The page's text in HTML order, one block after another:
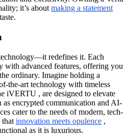
it’s aboutmaking a statement
redefines it. Each
with advanced features, offering you
ordinary. Imagine holding a
the-art technology with timeless
iVERTU , are designed to elevate
encrypted communication and AI-
cater to the needs of modern, tech-
that innovation meets opulence ,
as it is luxurious.